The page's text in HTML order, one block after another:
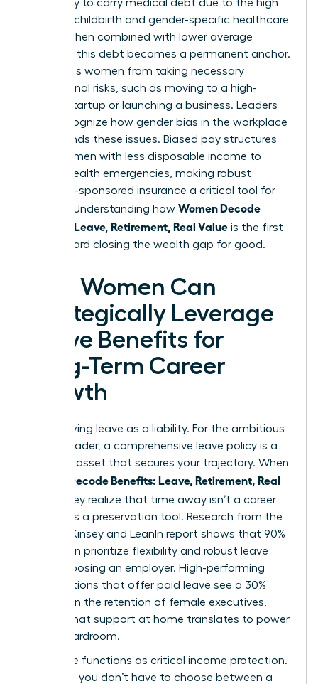
more likely to carry medical debt due to the high
costs of childbirth and gender-specific healthcare
needs. When combined with lower average
incomes, this debt becomes a permanent anchor.
It prevents women from taking necessary
professional risks, such as moving to a high-
growth startup or launching a business. Leaders
must recognize how gender bias in the workplace
compounds these issues. Biased pay structures
leave women with less disposable income to
absorb health emergencies, making robust
employer-sponsored insurance a critical tool for
equality. Understanding how Women Decode
Benefits: Leave, Retirement, Real Value is the first
step toward closing the wealth gap for good.
How Women Can
Strategically Leverage
Leave Benefits for
Long-Term Career
Growth
Stop viewing leave as a liability. For the ambitious
female leader, a comprehensive leave policy is a
strategic asset that secures your trajectory. When
Women Decode Benefits: Leave, Retirement, Real
, they realize that time away isn’t a career
pause; it’s a preservation tool. Research from the
2023 McKinsey and LeanIn report shows that 90%
of women prioritize flexibility and robust leave
when choosing an employer. High-performing
organizations that offer paid leave see a 30%
increase in the retention of female executives,
proving that support at home translates to power
in the boardroom.
Paid leave functions as critical income protection.
It ensures you don’t have to choose between a